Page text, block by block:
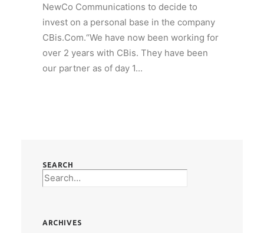
NewCo Communications to decide to
invest on a personal base in the company
CBis.Com.“We have now been working for
over 2 years with CBis. They have been
our partner as of day 1...
SEARCH
ARCHIVES